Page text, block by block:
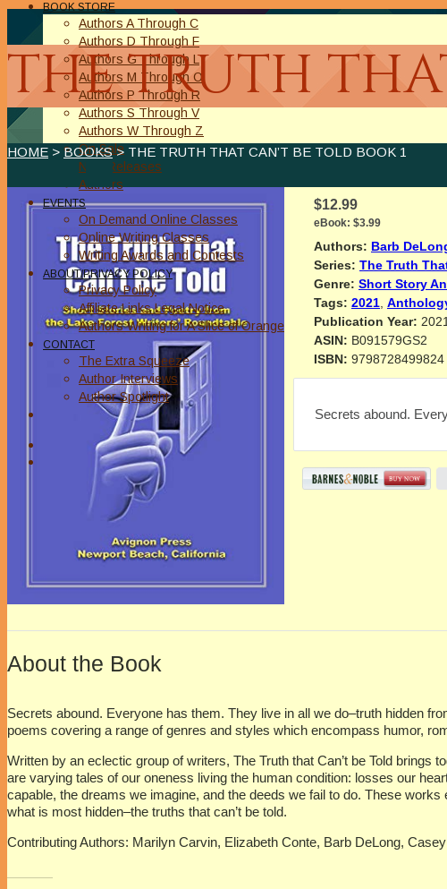
BOOK STORE
Authors A Through C
Authors D Through F
Authors G Through L
Authors M Through O
Authors P Through R
Authors S Through V
Authors W Through Z
On Sale
New Releases
Authors
EVENTS
On Demand Online Classes
Online Writing Classes
Writing Awards and Contests
ABOUT/PRIVACY POLICY
Privacy Policy
Affiliate Links Legal Notice
Authors Writing for A Slice of Orange
CONTACT
The Extra Squeeze
Author Interviews
Author Spotlight
THE TRUTH
HOME > BOOKS> THE TRUTH THAT CAN’T BE TOLD BOOK 1
$12.99
eBook: $3.99
Authors: Barb
Series: The Truth
Genre: Short Story
Tags: 2021,
Publication Year:
ASIN: B091579GS2
ISBN: 9798728499824
Secrets abound.
About the Book
Secrets abound. Everyone has them. They live in all we do–truth hidden
poems covering a range of genres and styles which encompass humor,
Written by an eclectic group of writers, The Truth that Can’t be Told
are varying tales of our oneness living the human condition: losses our
capable, the dreams we imagine, and the deeds we fail to do. These
what is most hidden–the truths that can’t be told.
Contributing Authors: Marilyn Carvin, Elizabeth Conte, Barb DeLong,